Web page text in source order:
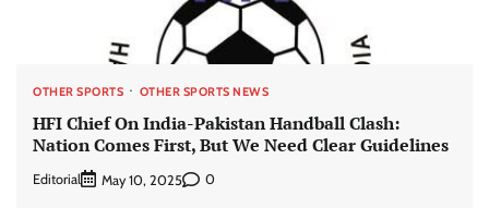
OTHER SPORTS OTHER SPORTS NEWS
HFI Chief On India-Pakistan Handball Clash:
Nation Comes First, But We Need Clear Guidelines
Editorial May 10, 2025 0